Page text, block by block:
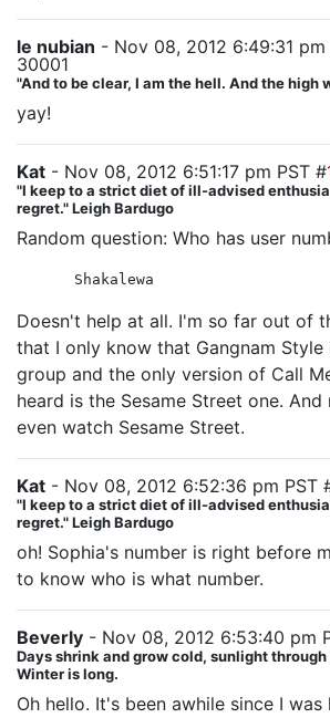
le nubian - Nov 08, 2012 6:49:31 pm
30001
"And to be clear, I am the hell. And the high
yay!
Kat - Nov 08, 2012 6:51:17 pm PST #
"I keep to a strict diet of ill-advised
regret." Leigh Bardugo
Random question: Who has user
Shakalewa
Doesn't help at all. I'm so far out of
that I only know that Gangnam Style
group and the only version of Call
heard is the Sesame Street one.
even watch Sesame Street.
Kat - Nov 08, 2012 6:52:36 pm PST
"I keep to a strict diet of ill-advised
regret." Leigh Bardugo
oh! Sophia's number is right before
to know who is what number.
Beverly - Nov 08, 2012 6:53:40 pm
Days shrink and grow cold, sunlight
Winter is long.
Oh hello. It's been awhile since I was